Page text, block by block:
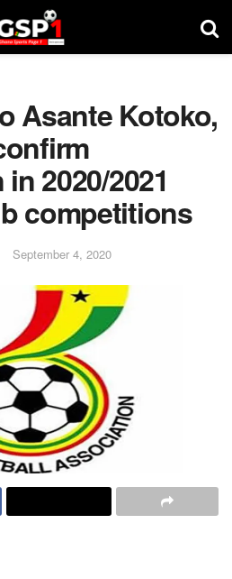
Asante Kotoko,
2020/2021
competitions
September 4, 2020